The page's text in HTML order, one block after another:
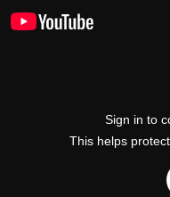
Sign in to
This helps